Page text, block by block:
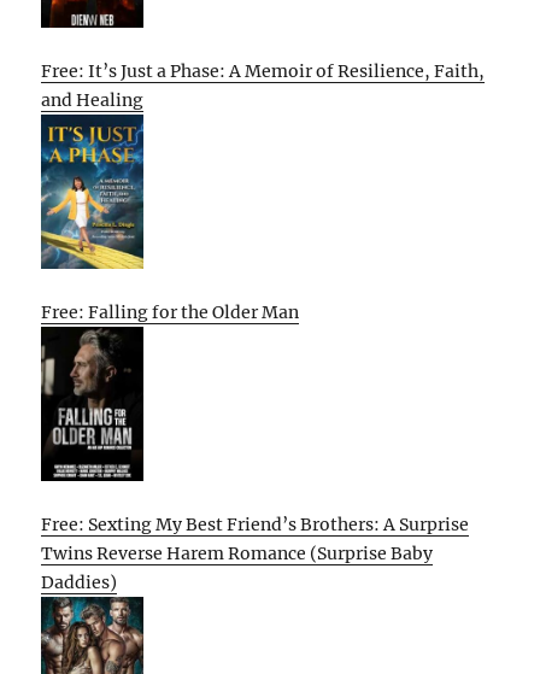
Free: It’s Just a Phase: A Memoir of Resilience, Faith,
and Healing
Free: Falling for the Older Man
Free: Sexting My Best Friend’s Brothers: A Surprise
Twins Reverse Harem Romance (Surprise Baby
Daddies)